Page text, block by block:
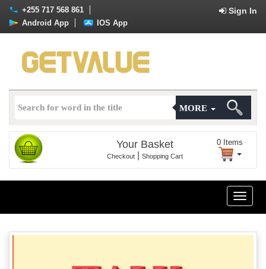
+255 717 568 861 Sign In
Android App IOS App
MORE
Your Basket
Checkout Shopping Cart
0 Items
Toggle